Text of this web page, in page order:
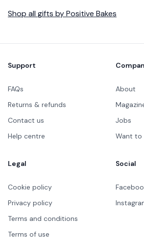
Shop all gifts byPositive Bakes
Support
FAQs
Returns & refunds
Contact us
Help centre
About
Jobs
Want to
Legal
Cookie policy
Privacy policy
Terms and conditions
Terms of use
Social